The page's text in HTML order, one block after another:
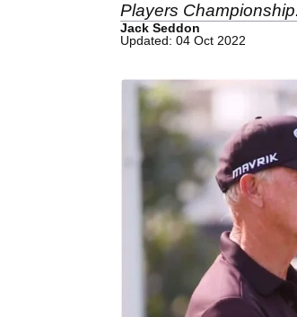
Players Championship.
Jack Seddon
Updated: 04 Oct 2022